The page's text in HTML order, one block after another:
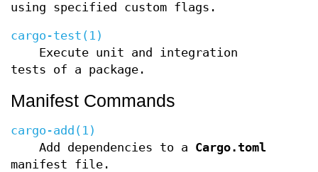
using specified custom flags.
cargo-test(1)
Execute unit and integration
tests of a package.
Manifest Commands
cargo-add(1)
Add dependencies to a Cargo.toml
manifest file.